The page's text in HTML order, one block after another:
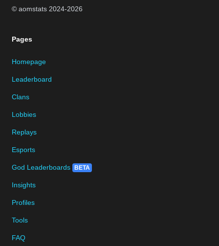
© aomstats 2024-2026
Pages
Homepage
Leaderboard
Clans
Lobbies
Replays
Esports
God Leaderboards BETA
Insights
Profiles
Tools
FAQ